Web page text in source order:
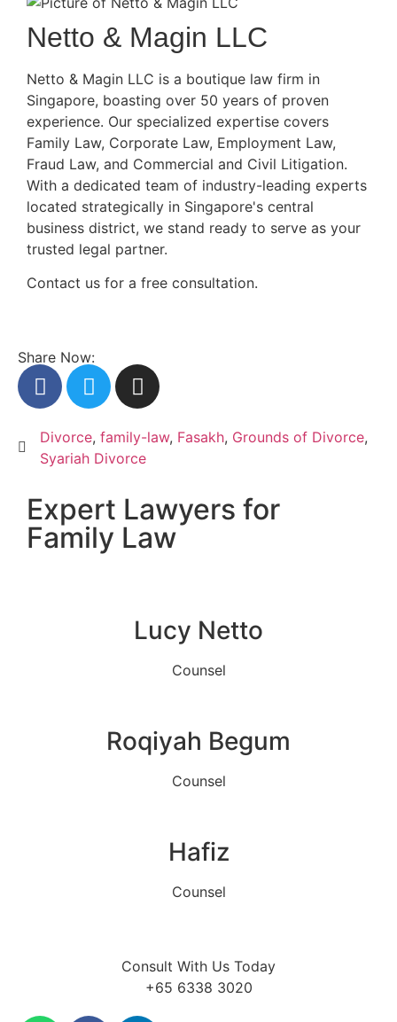
Netto & Magin LLC
Netto & Magin LLC is a boutique law firm in
Singapore, boasting over 50 years of proven
experience. Our specialized expertise covers
Family Law, Corporate Law, Employment Law,
Fraud Law, and Commercial and Civil Litigation.
With a dedicated team of industry-leading experts
located strategically in Singapore's central
business district, we stand ready to serve as your
trusted legal partner.
Contact us for a free consultation.
Share Now:
Divorce, family-law, Fasakh, Grounds of Divorce,
Syariah Divorce
Expert Lawyers for
Family Law
Lucy Netto
Counsel
Roqiyah Begum
Counsel
Hafiz
Counsel
Consult With Us Today
+65 6338 3020